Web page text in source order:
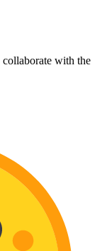
collaborate with the